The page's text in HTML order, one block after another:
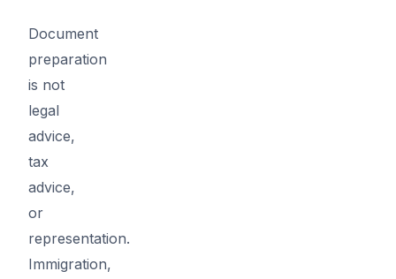
Document
preparation
is not
legal
advice,
tax
advice,
or
representation.
Immigration,